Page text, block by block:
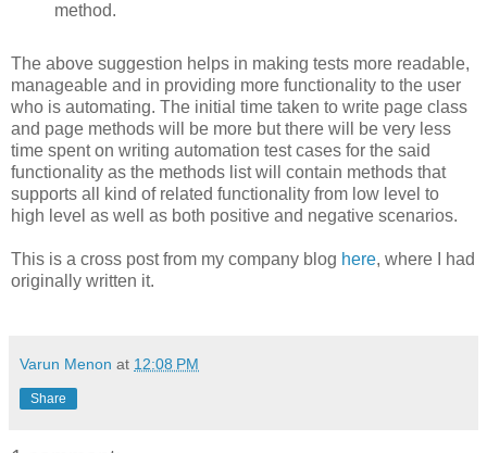
method.
The above suggestion helps in making tests more readable,
manageable and in providing more functionality to the user
who is automating. The initial time taken to write page class
and page methods will be more but there will be very less
time spent on writing automation test cases for the said
functionality as the methods list will contain methods that
supports all kind of related functionality from low level to
high level as well as both positive and negative scenarios.
This is a cross post from my company blog here, where I had
originally written it.
Varun Menon at 12:08 PM
Share